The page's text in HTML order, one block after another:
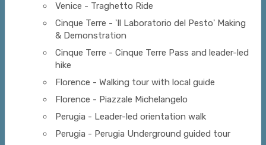
Venice - Traghetto Ride
Cinque Terre - 'Il Laboratorio del Pesto' Making
& Demonstration
Cinque Terre - Cinque Terre Pass and leader-led
hike
Florence - Walking tour with local guide
Florence - Piazzale Michelangelo
Perugia - Leader-led orientation walk
Perugia - Perugia Underground guided tour